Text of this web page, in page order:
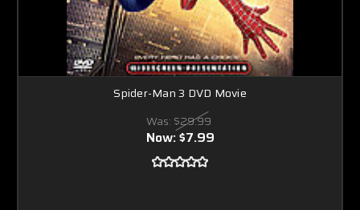
Spider-Man 3 DVD Movie
Was: $29.99
Now:$7.99